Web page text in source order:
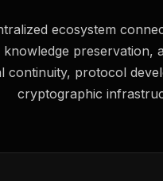
ecosystem
knowledge preservation,
continuity, protocol
cryptographic